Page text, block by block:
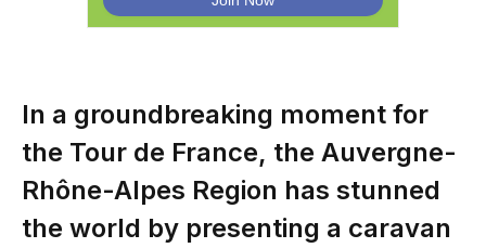
In a groundbreaking moment for
the Tour de France, the Auvergne-
Rhône-Alpes Region has stunned
the world by presenting a caravan